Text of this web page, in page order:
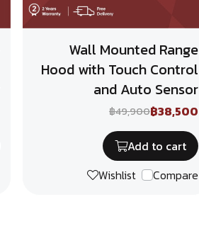
Wall Mounted Range
Hood with Touch Control
and Auto Sensor
฿49,900฿38,500
Add to cart
Wishlist
Compare